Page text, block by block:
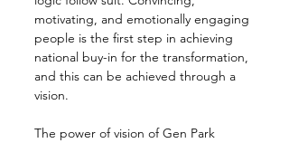
motivating, and emotionally engaging
people is the first step in achieving
national buy-in for the transformation,
and this can be achieved through a
vision.
The power of vision of Gen Park